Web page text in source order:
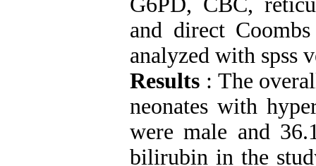
and direct
analyzed with spss
Results : The
neonates with
were male and
bilirubin in the